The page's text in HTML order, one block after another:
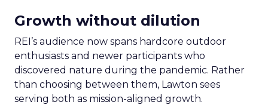
Growth without dilution
REI’s audience now spans hardcore outdoor
enthusiasts and newer participants who
discovered nature during the pandemic. Rather
than choosing between them, Lawton sees
serving both as mission-aligned growth.